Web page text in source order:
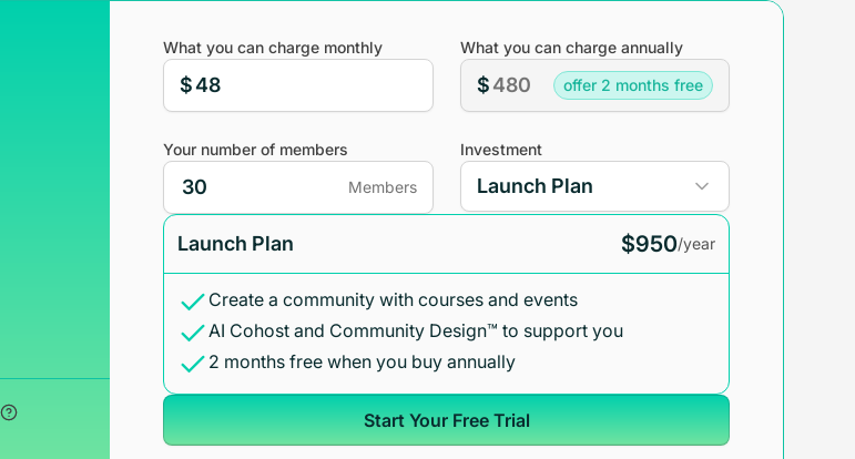
What you can charge monthly
$
What you can charge annually
$ offer 2 months free
Your number of members
Members
Investment
Launch Plan $950/year
Create a community with courses and events
AI Cohost and Community Design™ to support you
2 months free when you buy annually
Start Your Free Trial